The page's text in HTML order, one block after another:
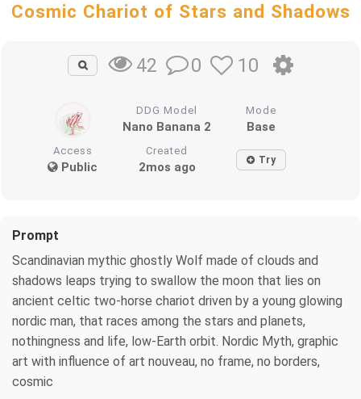
Cosmic Chariot of Stars and Shadows
42 0 10
DDG Model
Nano Banana 2
Mode
Base
Access
Public
Created
2mos ago Try
Prompt
Scandinavian mythic ghostly Wolf made of clouds and
shadows leaps trying to swallow the moon that lies on
ancient celtic two-horse chariot driven by a young glowing
nordic man, that races among the stars and planets,
nothingness and life, low-Earth orbit. Nordic Myth, graphic
art with influence of art nouveau, no frame, no borders,
cosmic